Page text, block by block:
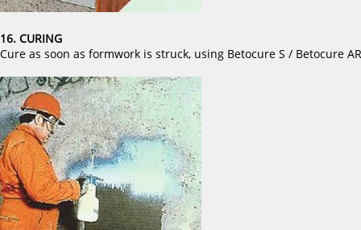
16. CURING
Cure as soon as formwork is struck, using Betocure S / Betocure